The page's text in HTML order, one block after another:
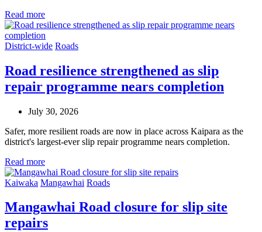
Read more
District-wide Roads
Road resilience strengthened as slip
repair programme nears completion
July 30, 2026
Safer, more resilient roads are now in place across Kaipara as the
district's largest-ever slip repair programme nears completion.
Read more
Kaiwaka Mangawhai Roads
Mangawhai Road closure for slip site
repairs